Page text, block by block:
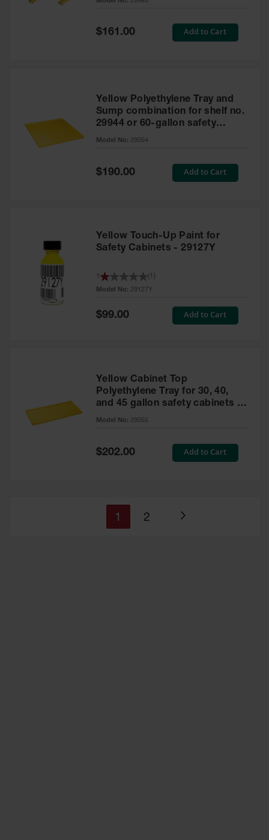
Special
$161.00 Add to Cart
Yellow Polyethylene Tray and
Sump combination for shelf no.
29944 or 60-gallon safety
cabinet
Model No: 29054
Special
Price
$190.00 Add to Cart
Yellow Touch-Up Paint for
Safety Cabinets - 29127Y
Model No: 29127Y
1 1
Special
$99.00 Add to Cart
Yellow Cabinet Top
Polyethylene Tray for 30, 40,
and 45 gallon safety cabinets or
17 gallon Piggyback safety
Model No: 29055
Special
Price
$202.00 Add to Cart
Page
You're
1 Page
2